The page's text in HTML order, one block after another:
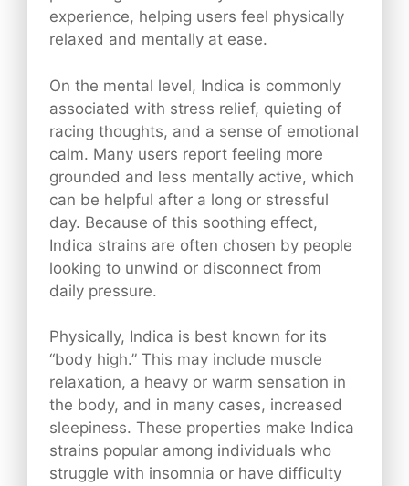
experience, helping users feel physically
relaxed and mentally at ease.
On the mental level, Indica is commonly
associated with stress relief, quieting of
racing thoughts, and a sense of emotional
calm. Many users report feeling more
grounded and less mentally active, which
can be helpful after a long or stressful
day. Because of this soothing effect,
Indica strains are often chosen by people
looking to unwind or disconnect from
daily pressure.
Physically, Indica is best known for its
“body high.” This may include muscle
relaxation, a heavy or warm sensation in
the body, and in many cases, increased
sleepiness. These properties make Indica
strains popular among individuals who
struggle with insomnia or have difficulty